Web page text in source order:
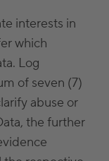
interests in
which
Log
of seven (7)
abuse or
the further